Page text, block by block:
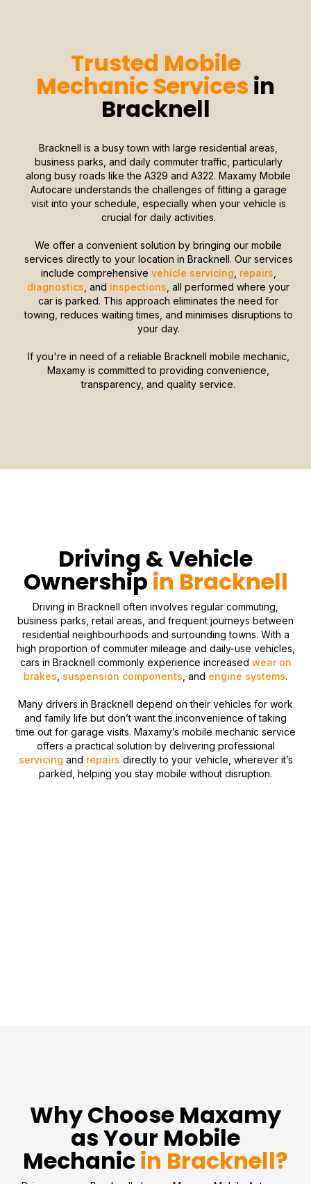
Bracknell is a busy town with large residential areas,
business parks, and daily commuter traffic, particularly
along busy roads like the A329 and A322. Maxamy Mobile
Autocare understands the challenges of fitting a garage
visit into your schedule, especially when your vehicle is
crucial for daily activities.
We offer a convenient solution by bringing our mobile
services directly to your location in Bracknell. Our services
include comprehensive vehicle servicing repairs
diagnostics , and inspections , all performed where your
car is parked. This approach eliminates the need for
towing, reduces waiting times, and minimises disruptions to
your day.
If you're in need of a reliable Bracknell mobile mechanic,
Maxamy is committed to providing convenience,
transparency, and quality service.
Trusted Mobile
Mechanic Services in
Bracknell
Driving & Vehicle
Ownership in Bracknell
Driving in Bracknell often involves regular commuting,
business parks, retail areas, and frequent journeys between
residential neighbourhoods and surrounding towns. With a
high proportion of commuter mileage and daily-use vehicles,
cars in Bracknell commonly experience increased wear on
brakes suspension components , and engine systems.
Many drivers in Bracknell depend on their vehicles for work
and family life but don’t want the inconvenience of taking
time out for garage visits. Maxamy’s mobile mechanic service
offers a practical solution by delivering professional
servicing and repairs directly to your vehicle, wherever it’s
parked, helping you stay mobile without disruption.
Why Choose Maxamy
as Your Mobile
Mechanicin Bracknell?